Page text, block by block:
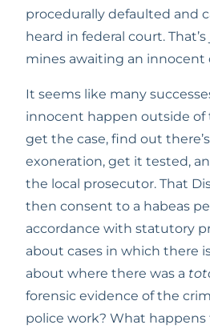
procedurally defaulted and
heard in federal court.
mines awaiting an innocent
It seems like many
innocent happen outside of
get the case, find out
exoneration, get it tested,
the local prosecutor. That
then consent to a habeas
accordance with statutory
about cases in which there
about where there was a
forensic evidence of the
police work? What